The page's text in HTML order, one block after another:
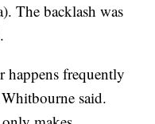
The backlash was
happens frequently
said.